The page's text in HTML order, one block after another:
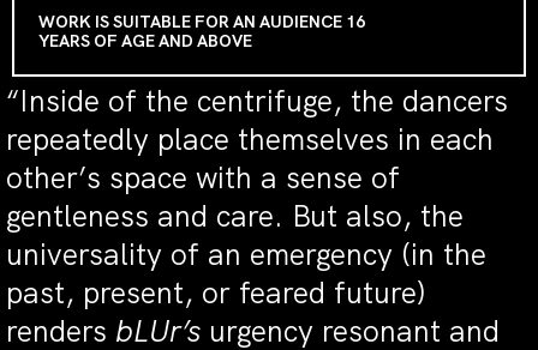
WORK IS SUITABLE FOR AN AUDIENCE 16
YEARS OF AGE AND ABOVE
“Inside of the centrifuge, the dancers
repeatedly place themselves in each
other’s space with a sense of
gentleness and care. But also, the
universality of an emergency (in the
past, present, or feared future)
renders bLUr’s urgency resonant and